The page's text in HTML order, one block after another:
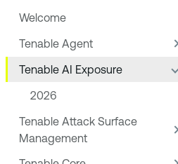
Welcome
Tenable Agent
Tenable AI Exposure
2026
Tenable Attack Surface
Management